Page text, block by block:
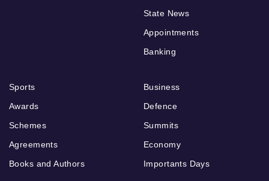
State News
Appointments
Banking
Sports
Awards
Schemes
Agreements
Books and Authors
Business
Defence
Summits
Economy
Importants Days